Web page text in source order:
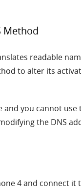
Method
readable
to alter its
and you cannot
the DNS
4 and connect it